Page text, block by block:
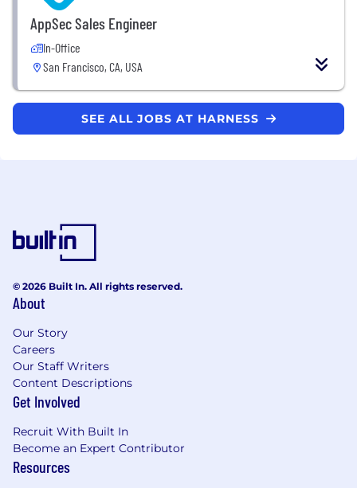
AppSec Sales Engineer
In-Office
San Francisco, CA, USA
SEE ALL JOBS AT HARNESS
© 2026 Built In. All rights reserved.
About
Our Story
Careers
Our Staff Writers
Content Descriptions
Get Involved
Recruit With Built In
Become an Expert Contributor
Resources